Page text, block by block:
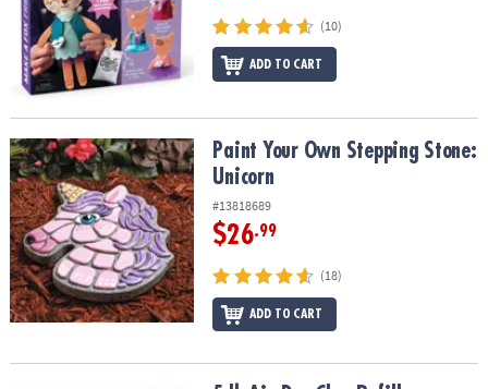
(10)
ADD TO CART
Paint Your Own Stepping Stone: UnicornPaint Your Own Stepping Stone:
Unicorn
#13818689
$26.99
(18)
ADD TO CART